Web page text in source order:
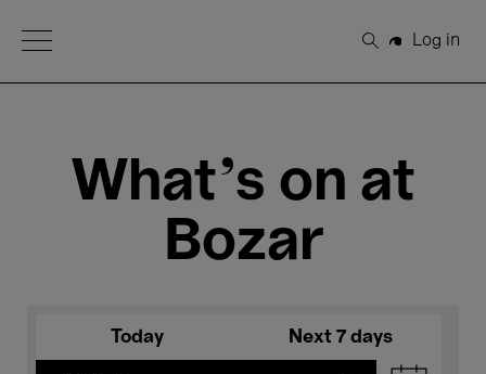
Open Menu
Search
Log in
What's on at
Bozar
Today Next 7 days